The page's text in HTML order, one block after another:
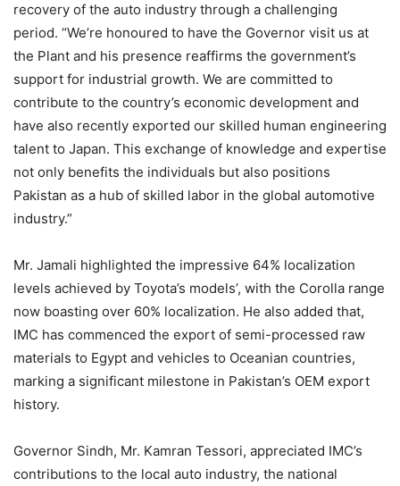
recovery of the auto industry through a challenging
period. “We’re honoured to have the Governor visit us at
the Plant and his presence reaffirms the government’s
support for industrial growth. We are committed to
contribute to the country’s economic development and
have also recently exported our skilled human engineering
talent to Japan. This exchange of knowledge and expertise
not only benefits the individuals but also positions
Pakistan as a hub of skilled labor in the global automotive
industry.”
Mr. Jamali highlighted the impressive 64% localization
levels achieved by Toyota’s models’, with the Corolla range
now boasting over 60% localization. He also added that,
IMC has commenced the export of semi-processed raw
materials to Egypt and vehicles to Oceanian countries,
marking a significant milestone in Pakistan’s OEM export
history.
Governor Sindh, Mr. Kamran Tessori, appreciated IMC’s
contributions to the local auto industry, the national